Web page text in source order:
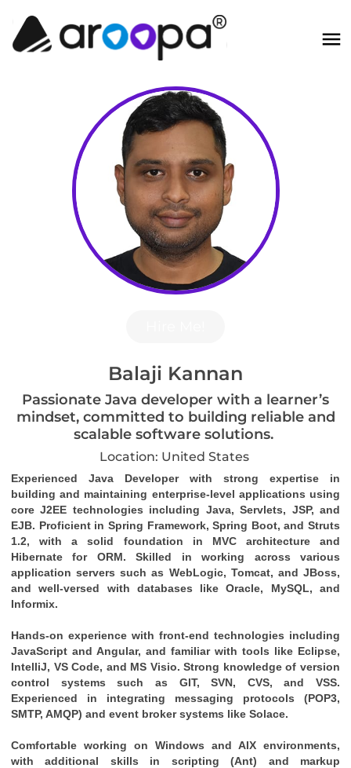
Balaji Kannan
Passionate Java developer with a learner’s
mindset, committed to building reliable and
scalable software solutions.
Location: United States
Experienced Java Developer with strong expertise in
building and maintaining enterprise-level applications using
core J2EE technologies including Java, Servlets, JSP, and
EJB. Proficient in Spring Framework, Spring Boot, and Struts
1.2, with a solid foundation in MVC architecture and
Hibernate for ORM. Skilled in working across various
application servers such as WebLogic, Tomcat, and JBoss,
and well-versed with databases like Oracle, MySQL, and
Informix.
Hands-on experience with front-end technologies including
JavaScript and Angular, and familiar with tools like Eclipse,
IntelliJ, VS Code, and MS Visio. Strong knowledge of version
control systems such as GIT, SVN, CVS, and VSS.
Experienced in integrating messaging protocols (POP3,
SMTP, AMQP) and event broker systems like Solace.
Comfortable working on Windows and AIX environments,
with additional skills in scripting (Ant) and markup